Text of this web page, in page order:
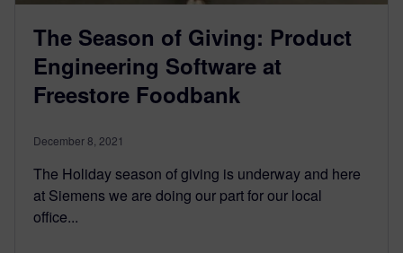
The Season of Giving: Product
Engineering Software at
Freestore Foodbank
December 8, 2021
The Holiday season of giving is underway and here
at Siemens we are doing our part for our local
office...